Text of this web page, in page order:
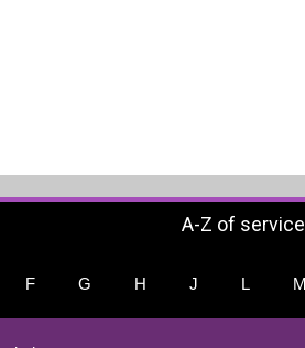
A-Z of
F G H J L M